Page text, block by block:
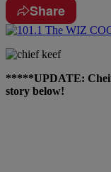
Share
*****UPDATE: Cheif
story below!